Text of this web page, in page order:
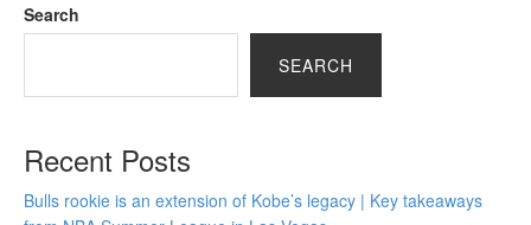
Search
SEARCH
Recent Posts
Bulls rookie is an extension of Kobe’s legacy | Key takeaways